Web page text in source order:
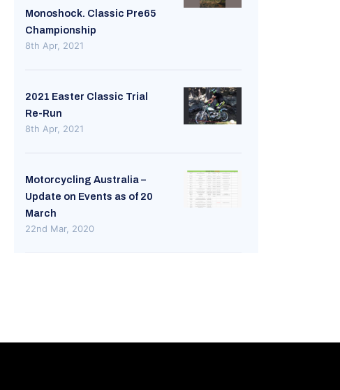
Monoshock. Classic Pre65
Championship
8th Apr, 2021
2021 Easter Classic Trial
Re-Run
8th Apr, 2021
Motorcycling Australia –
Update on Events as of 20
March
22nd Mar, 2020